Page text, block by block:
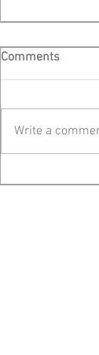
Comments
Write a